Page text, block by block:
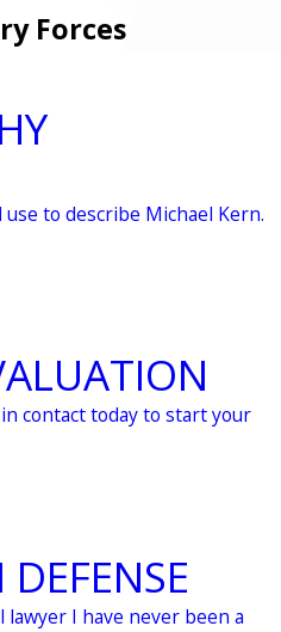
Forces
to describe Michael Kern.
contact today to start your
I have never been a